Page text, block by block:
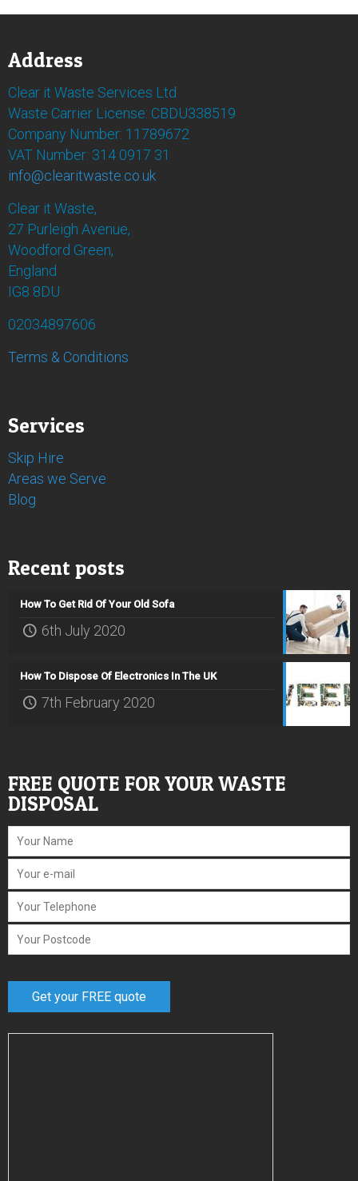
Address
Clear it Waste Services Ltd
Waste Carrier License: CBDU338519
Company Number: 11789672
VAT Number: 314 0917 31
info@clearitwaste.co.uk
Clear it Waste,
27 Purleigh Avenue,
Woodford Green,
England
IG8 8DU
02034897606
Terms & Conditions
Services
Skip Hire
Areas we Serve
Blog
Recent posts
How To Get Rid Of Your Old Sofa
6th July 2020
How To Dispose Of Electronics In The UK
7th February 2020
FREE QUOTE FOR YOUR WASTE
DISPOSAL